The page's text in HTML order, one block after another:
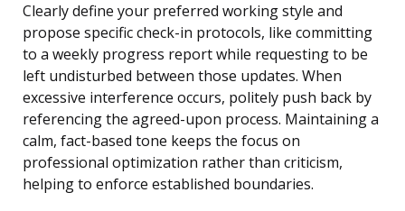
Clearly define your preferred working style and
propose specific check-in protocols, like committing
to a weekly progress report while requesting to be
left undisturbed between those updates. When
excessive interference occurs, politely push back by
referencing the agreed-upon process. Maintaining a
calm, fact-based tone keeps the focus on
professional optimization rather than criticism,
helping to enforce established boundaries.